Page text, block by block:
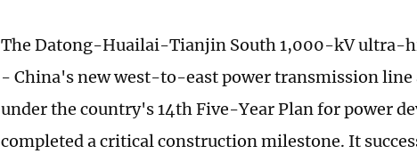
The Datong-Huailai-Tianjin South 1,000-kV ultra-
- China's new west-to-east power transmission
under the country's 14th Five-Year Plan for power
completed a critical construction milestone. It